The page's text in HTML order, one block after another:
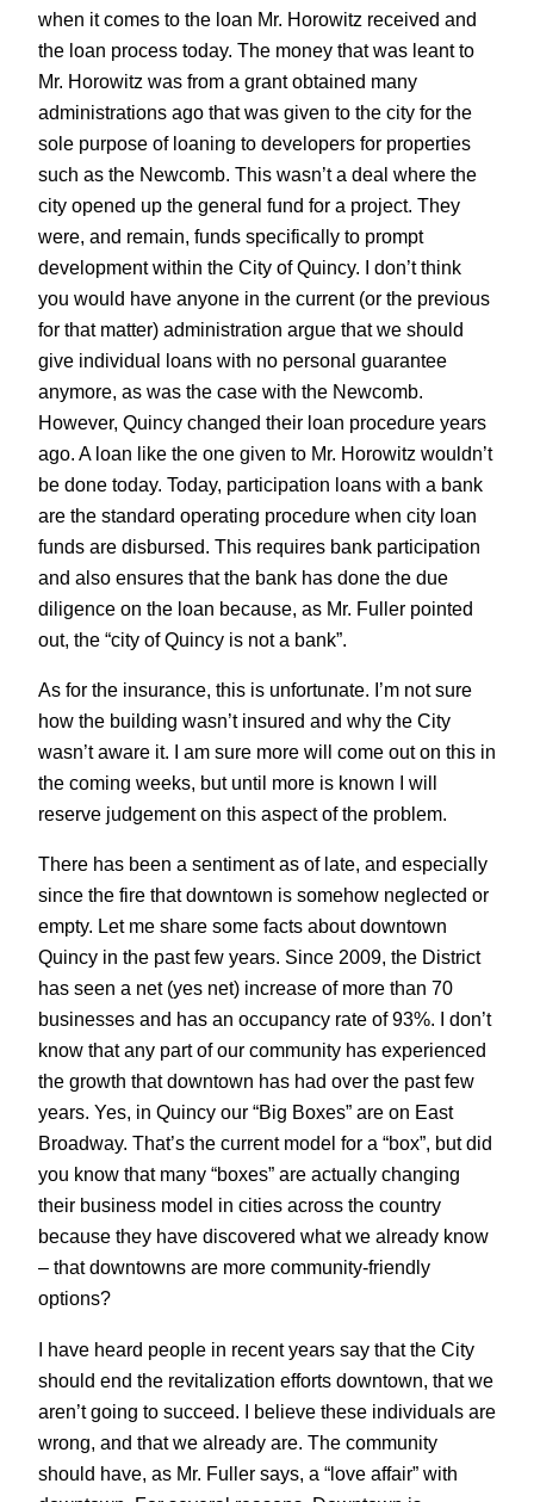
when it comes to the loan Mr. Horowitz received and
the loan process today. The money that was leant to
Mr. Horowitz was from a grant obtained many
administrations ago that was given to the city for the
sole purpose of loaning to developers for properties
such as the Newcomb. This wasn’t a deal where the
city opened up the general fund for a project. They
were, and remain, funds specifically to prompt
development within the City of Quincy. I don’t think
you would have anyone in the current (or the previous
for that matter) administration argue that we should
give individual loans with no personal guarantee
anymore, as was the case with the Newcomb.
However, Quincy changed their loan procedure years
ago. A loan like the one given to Mr. Horowitz wouldn’t
be done today. Today, participation loans with a bank
are the standard operating procedure when city loan
funds are disbursed. This requires bank participation
and also ensures that the bank has done the due
diligence on the loan because, as Mr. Fuller pointed
out, the “city of Quincy is not a bank”.
As for the insurance, this is unfortunate. I’m not sure
how the building wasn’t insured and why the City
wasn’t aware it. I am sure more will come out on this in
the coming weeks, but until more is known I will
reserve judgement on this aspect of the problem.
There has been a sentiment as of late, and especially
since the fire that downtown is somehow neglected or
empty. Let me share some facts about downtown
Quincy in the past few years. Since 2009, the District
has seen a net (yes net) increase of more than 70
businesses and has an occupancy rate of 93%. I don’t
know that any part of our community has experienced
the growth that downtown has had over the past few
years. Yes, in Quincy our “Big Boxes” are on East
Broadway. That’s the current model for a “box”, but did
you know that many “boxes” are actually changing
their business model in cities across the country
because they have discovered what we already know
– that downtowns are more community-friendly
options?
I have heard people in recent years say that the City
should end the revitalization efforts downtown, that we
aren’t going to succeed. I believe these individuals are
wrong, and that we already are. The community
should have, as Mr. Fuller says, a “love affair” with